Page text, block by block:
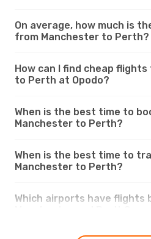
On average, how much is
from Manchester to Perth?
How can I find cheap
to Perth at Opodo?
When is the best time to
Manchester to Perth?
When is the best time to
Manchester to Perth?
Which airports have flights